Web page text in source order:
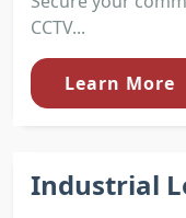
CCTV...
Learn More
Industrial